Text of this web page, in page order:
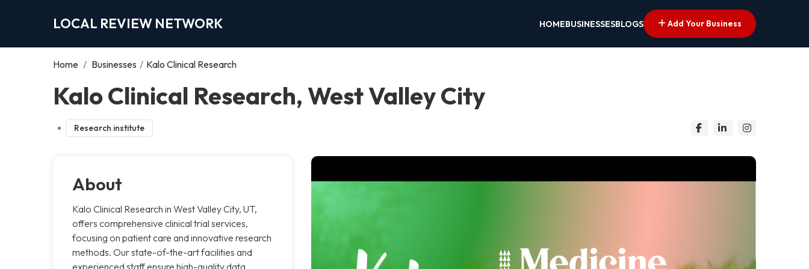
LOCAL REVIEW NETWORK HOMEBUSINESSESBLOGS Add Your Business
Home / Businesses / Kalo Clinical Research
Kalo Clinical Research, West Valley City
Research institute
About
Kalo Clinical Research in West Valley City, UT,
offers comprehensive clinical trial services,
focusing on patient care and innovative research
methods. Our state-of-the-art facilities and
experienced staff ensure high-quality data